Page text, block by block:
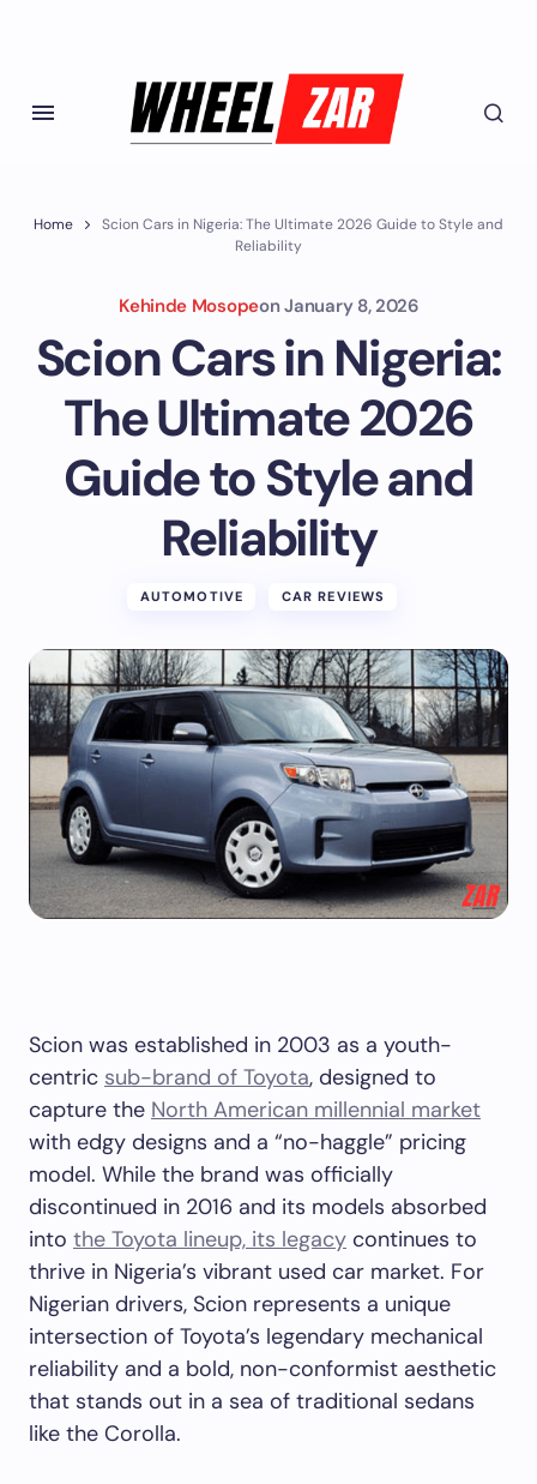
Home
Scion Cars in Nigeria: The Ultimate 2026 Guide to Style and
Reliability
Kehinde Mosopeon January 8, 2026
Scion Cars in Nigeria:
The Ultimate 2026
Guide to Style and
Reliability
AUTOMOTIVE CAR REVIEWS
Scion was established in 2003 as a youth-
centric sub-brand of Toyota, designed to
capture the North American millennial market
with edgy designs and a “no-haggle” pricing
model. While the brand was officially
discontinued in 2016 and its models absorbed
into the Toyota lineup, its legacy continues to
thrive in Nigeria’s vibrant used car market. For
Nigerian drivers, Scion represents a unique
intersection of Toyota’s legendary mechanical
reliability and a bold, non-conformist aesthetic
that stands out in a sea of traditional sedans
like the Corolla.